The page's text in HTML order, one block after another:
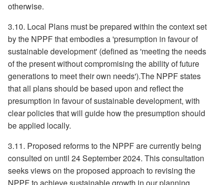
otherwise.
3.10. Local Plans must be prepared within the context set
by the NPPF that embodies a 'presumption in favour of
sustainable development' (defined as 'meeting the needs
of the present without compromising the ability of future
generations to meet their own needs').The NPPF states
that all plans should be based upon and reflect the
presumption in favour of sustainable development, with
clear policies that will guide how the presumption should
be applied locally.
3.11. Proposed reforms to the NPPF are currently being
consulted on until 24 September 2024. This consultation
seeks views on the proposed approach to revising the